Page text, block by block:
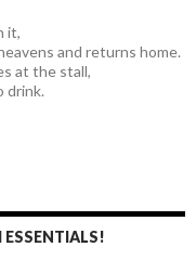
it,
and returns home.
at the stall,
drink.